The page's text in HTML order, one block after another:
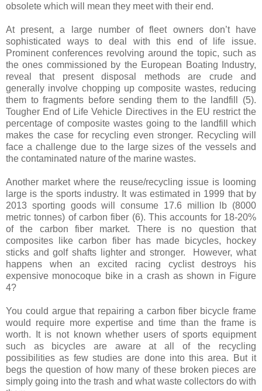
obsolete which will mean they meet with their end.
At present, a large number of fleet owners don’t have
sophisticated ways to deal with this end of life issue.
Prominent conferences revolving around the topic, such as
the ones commissioned by the European Boating Industry,
reveal that present disposal methods are crude and
generally involve chopping up composite wastes, reducing
them to fragments before sending them to the landfill (5).
Tougher End of Life Vehicle Directives in the EU restrict the
percentage of composite wastes going to the landfill which
makes the case for recycling even stronger. Recycling will
face a challenge due to the large sizes of the vessels and
the contaminated nature of the marine wastes.
Another market where the reuse/recycling issue is looming
large is the sports industry. It was estimated in 1999 that by
2013 sporting goods will consume 17.6 million lb (8000
metric tonnes) of carbon fiber (6). This accounts for 18-20%
of the carbon fiber market. There is no question that
composites like carbon fiber has made bicycles, hockey
sticks and golf shafts lighter and stronger. However, what
happens when an excited racing cyclist destroys his
expensive monocoque bike in a crash as shown in Figure
4?
You could argue that repairing a carbon fiber bicycle frame
would require more expertise and time than the frame is
worth. It is not known whether users of sports equipment
such as bicycles are aware at all of the recycling
possibilities as few studies are done into this area. But it
begs the question of how many of these broken pieces are
simply going into the trash and what waste collectors do with